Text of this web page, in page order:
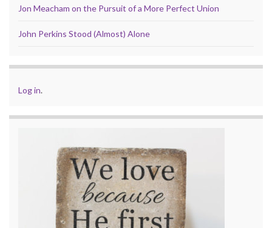
Jon Meacham on the Pursuit of a More Perfect Union
John Perkins Stood (Almost) Alone
Log in.